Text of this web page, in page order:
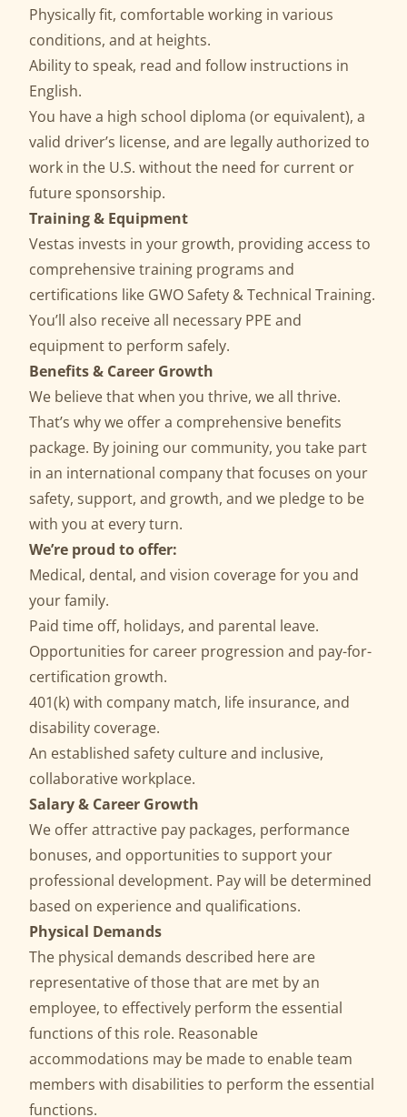
Physically fit, comfortable working in various
conditions, and at heights.
Ability to speak, read and follow instructions in
English.
You have a high school diploma (or equivalent), a
valid driver’s license, and are legally authorized to
work in the U.S. without the need for current or
future sponsorship.
Training & Equipment
Vestas invests in your growth, providing access to
comprehensive training programs and
certifications like GWO Safety & Technical Training.
You’ll also receive all necessary PPE and
equipment to perform safely.
Benefits & Career Growth
We believe that when you thrive, we all thrive.
That’s why we offer a comprehensive benefits
package. By joining our community, you take part
in an international company that focuses on your
safety, support, and growth, and we pledge to be
with you at every turn.
We’re proud to offer:
Medical, dental, and vision coverage for you and
your family.
Paid time off, holidays, and parental leave.
Opportunities for career progression and pay-for-
certification growth.
401(k) with company match, life insurance, and
disability coverage.
An established safety culture and inclusive,
collaborative workplace.
Salary & Career Growth
We offer attractive pay packages, performance
bonuses, and opportunities to support your
professional development. Pay will be determined
based on experience and qualifications.
Physical Demands
The physical demands described here are
representative of those that are met by an
employee, to effectively perform the essential
functions of this role. Reasonable
accommodations may be made to enable team
members with disabilities to perform the essential
functions.